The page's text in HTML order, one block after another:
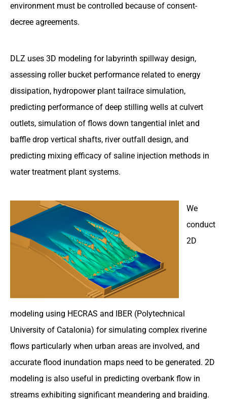
environment must be controlled because of consent-
decree agreements.
DLZ uses 3D modeling for labyrinth spillway design,
assessing roller bucket performance related to energy
dissipation, hydropower plant tailrace simulation,
predicting performance of deep stilling wells at culvert
outlets, simulation of flows down tangential inlet and
baffle drop vertical shafts, river outfall design, and
predicting mixing efficacy of saline injection methods in
water treatment plant systems.
We
conduct
2D
modeling using HECRAS and IBER (Polytechnical
University of Catalonia) for simulating complex riverine
flows particularly when urban areas are involved, and
accurate flood inundation maps need to be generated. 2D
modeling is also useful in predicting overbank flow in
streams exhibiting significant meandering and braiding.